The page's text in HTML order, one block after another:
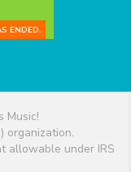
ENDED.
Music!
organization.
allowable under IRS